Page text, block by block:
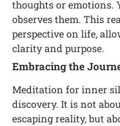
thoughts or emotions.
observes them. This
perspective on life,
clarity and purpose.
Embracing the
Meditation for inner
discovery. It is not
escaping reality, but